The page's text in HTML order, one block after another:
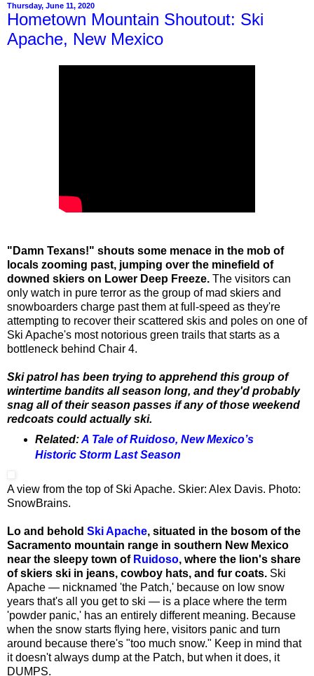
Thursday, June 11, 2020
Hometown Mountain Shoutout: Ski
Apache, New Mexico
"Damn Texans!" shouts some menace in the mob of
locals zooming past, jumping over the minefield of
downed skiers on Lower Deep Freeze. The visitors can
only watch in pure terror as the group of mad skiers and
snowboarders charge past them at full-speed as they're
attempting to recover their scattered skis and poles on one of
Ski Apache's most notorious green trails that starts as a
bottleneck behind Chair 4.
Ski patrol has been trying to apprehend this group of
wintertime bandits all season long, and they'd probably
snag all of their season passes if any of those weekend
redcoats could actually ski.
Related:A Tale of Ruidoso, New Mexico’s
Historic Storm Last Season
A view from the top of Ski Apache. Skier: Alex Davis. Photo:
SnowBrains.
Lo and behold Ski Apache, situated in the bosom of the
Sacramento mountain range in southern New Mexico
near the sleepy town of Ruidoso, where the lion's share
of skiers ski in jeans, cowboy hats, and fur coats. Ski
Apache — nicknamed 'the Patch,' because on low snow
years that's all you get to ski — is a place where the term
'powder panic,' has an entirely different meaning. Because
when the snow starts flying here, visitors panic and turn
around because there's "too much snow." Keep in mind that
it doesn't always dump at the Patch, but when it does, it
DUMPS.